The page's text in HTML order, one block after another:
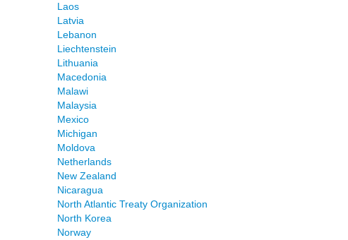
Laos
Latvia
Lebanon
Liechtenstein
Lithuania
Macedonia
Malawi
Malaysia
Mexico
Michigan
Moldova
Netherlands
New Zealand
Nicaragua
North Atlantic Treaty Organization
North Korea
Norway